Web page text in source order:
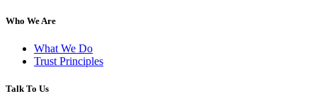
Who We Are
What We Do
Trust Principles
Talk To Us